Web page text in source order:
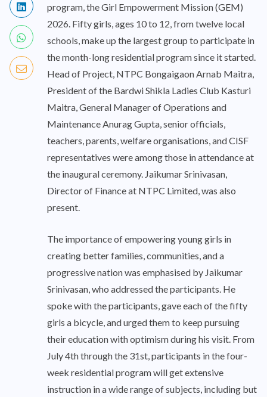
program, the Girl Empowerment Mission (GEM)
2026. Fifty girls, ages 10 to 12, from twelve local
schools, make up the largest group to participate in
the month-long residential program since it started.
Head of Project, NTPC Bongaigaon Arnab Maitra,
President of the Bardwi Shikla Ladies Club Kasturi
Maitra, General Manager of Operations and
Maintenance Anurag Gupta, senior officials,
teachers, parents, welfare organisations, and CISF
representatives were among those in attendance at
the inaugural ceremony. Jaikumar Srinivasan,
Director of Finance at NTPC Limited, was also
present.
The importance of empowering young girls in
creating better families, communities, and a
progressive nation was emphasised by Jaikumar
Srinivasan, who addressed the participants. He
spoke with the participants, gave each of the fifty
girls a bicycle, and urged them to keep pursuing
their education with optimism during his visit. From
July 4th through the 31st, participants in the four-
week residential program will get extensive
instruction in a wide range of subjects, including but